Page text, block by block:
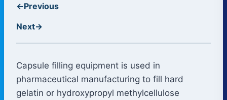
←Previous
Next→
Capsule filling equipment is used in
pharmaceutical manufacturing to fill hard
gelatin or hydroxypropyl methylcellulose